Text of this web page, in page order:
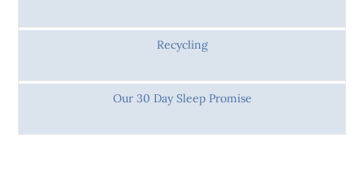
Recycling
Our 30 Day Sleep Promise